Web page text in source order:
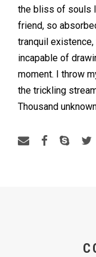
the bliss of souls
friend, so
tranquil
incapable of
moment. I throw
the trickling
Thousand